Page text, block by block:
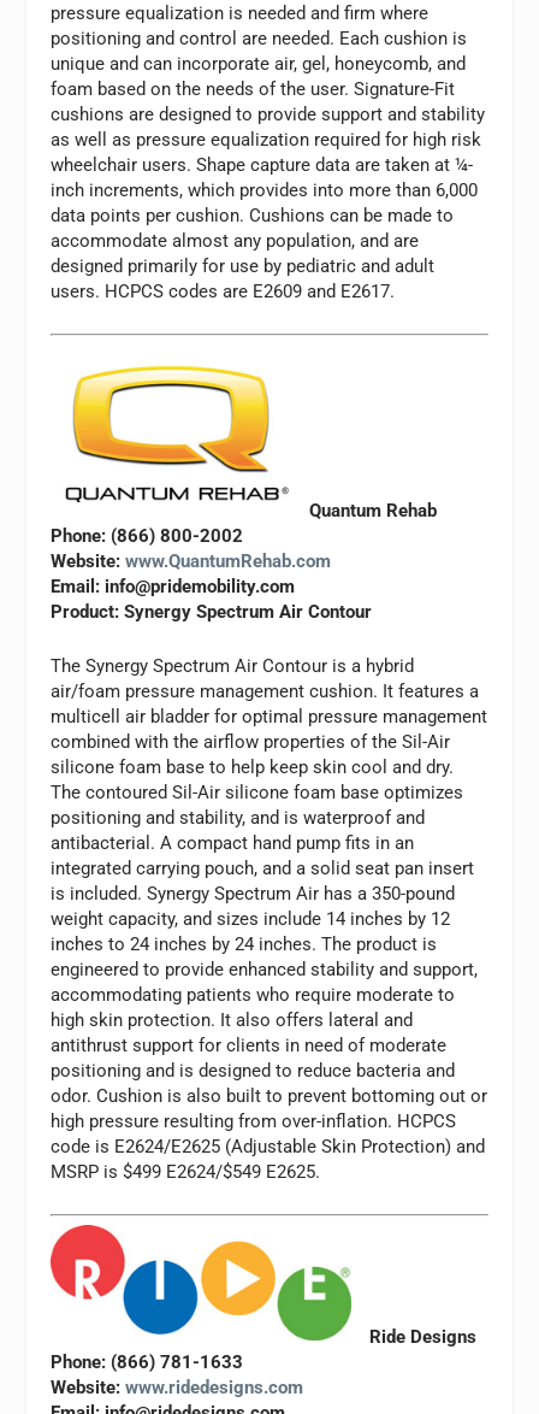
pressure equalization is needed and firm where
positioning and control are needed. Each cushion is
unique and can incorporate air, gel, honeycomb, and
foam based on the needs of the user. Signature-Fit
cushions are designed to provide support and stability
as well as pressure equalization required for high risk
wheelchair users. Shape capture data are taken at ¼-
inch increments, which provides into more than 6,000
data points per cushion. Cushions can be made to
accommodate almost any population, and are
designed primarily for use by pediatric and adult
users. HCPCS codes are E2609 and E2617.
Quantum Rehab
Phone: (866) 800-2002
Website:www.QuantumRehab.com
Email: info@pridemobility.com
Product: Synergy Spectrum Air Contour
The Synergy Spectrum Air Contour is a hybrid
air/foam pressure management cushion. It features a
multicell air bladder for optimal pressure management
combined with the airflow properties of the Sil-Air
silicone foam base to help keep skin cool and dry.
The contoured Sil-Air silicone foam base optimizes
positioning and stability, and is waterproof and
antibacterial. A compact hand pump fits in an
integrated carrying pouch, and a solid seat pan insert
is included. Synergy Spectrum Air has a 350-pound
weight capacity, and sizes include 14 inches by 12
inches to 24 inches by 24 inches. The product is
engineered to provide enhanced stability and support,
accommodating patients who require moderate to
high skin protection. It also offers lateral and
antithrust support for clients in need of moderate
positioning and is designed to reduce bacteria and
odor. Cushion is also built to prevent bottoming out or
high pressure resulting from over-inflation. HCPCS
code is E2624/E2625 (Adjustable Skin Protection) and
MSRP is $499 E2624/$549 E2625.
Ride Designs
Phone: (866) 781-1633
Website:www.ridedesigns.com